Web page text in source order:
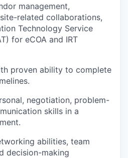
management,
related collaborations,
Technology Service
for eCOA and IRT
proven ability to complete
negotiation, problem-
skills in a
abilities, team
decision-making